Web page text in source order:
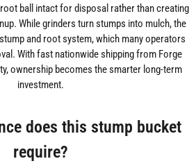
ball intact for disposal rather than creating
While grinders turn stumps into mulch, the
and root system, which many operators
With fast nationwide shipping from Forge
ownership becomes the smarter long-term
investment.
does this stump bucket
require?